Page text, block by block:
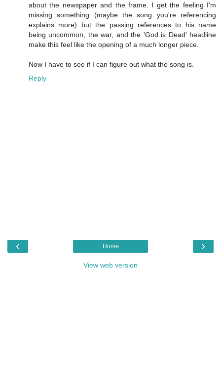
about the newspaper and the frame. I get the feeling I'm
missing something (maybe the song you're referencing
explains more) but the passing references to his name
being uncommon, the war, and the 'God is Dead' headline
make this feel like the opening of a much longer piece.
Now I have to see if I can figure out what the song is.
Reply
‹ ›
Home
View web version